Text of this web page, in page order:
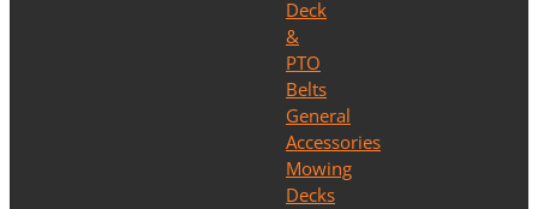
Deck
&
PTO
Belts
General
Accessories
Mowing
Decks